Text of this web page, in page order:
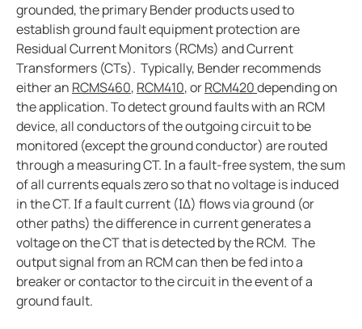
Case study vulcan materials company and mining
Case study videoray and underwater electrical
What to do when a lim alarms
Imis and hyperloop
New water upgraded water reclamation
Battery energy storage systems BESS potential in
How do electric vehicle charging stations work
Bender devices donated to USS Pampanito a Balao-
FSU caps installed bender high resistance
Operating room: Power system selection guide for
Disparity between electrical code and product
Isolation monitoring interrupters and student races
The downsides to resistance grounding power
grounded, the primary Bender products used to
establish ground fault equipment protection are
Residual Current Monitors (RCMs) and Current
Transformers (CTs). Typically, Bender recommends
either an RCMS460, RCM410, orRCM420depending on
the application. To detect ground faults with an RCM
device, all conductors of the outgoing circuit to be
monitored (except the ground conductor) are routed
through a measuring CT. In a fault-free system, the sum
of all currents equals zero so that no voltage is induced
in the CT. If a fault current (IΔ) flows via ground (or
other paths) the difference in current generates a
voltage on the CT that is detected by the RCM. The
output signal from an RCM can then be fed into a
breaker or contactor to the circuit in the event of a
ground fault.